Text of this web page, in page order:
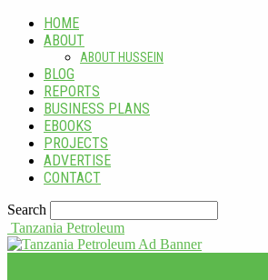
HOME
ABOUT
ABOUT HUSSEIN
BLOG
REPORTS
BUSINESS PLANS
EBOOKS
PROJECTS
ADVERTISE
CONTACT
Search
Tanzania Petroleum